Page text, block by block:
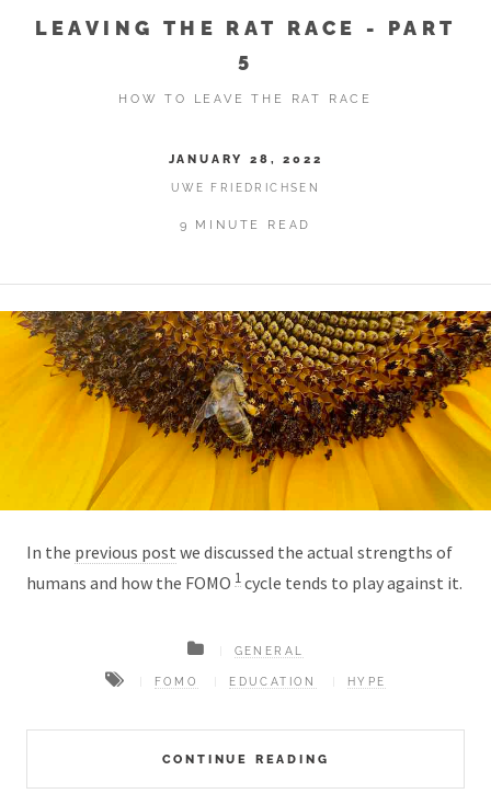
LEAVING THE RAT RACE - PART
5
HOW TO LEAVE THE RAT RACE
JANUARY 28, 2022
UWE FRIEDRICHSEN
9 MINUTE READ
In the previous post we discussed the actual strengths of
humans and how the FOMO 1 cycle tends to play against it.
CONTINUE READING
GENERAL
FOMO EDUCATION HYPE